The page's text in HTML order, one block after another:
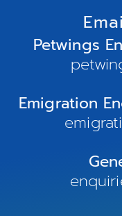
Petwings
Emigration